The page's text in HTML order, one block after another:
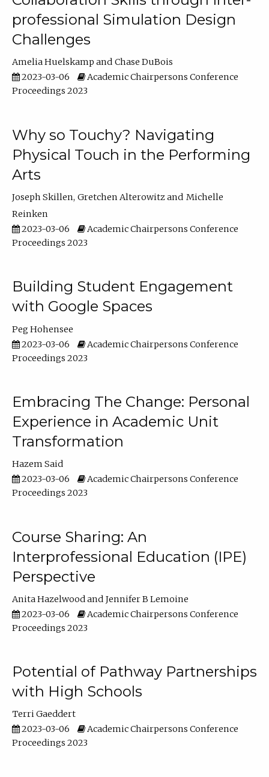
professional Simulation Design
Challenges
Amelia Huelskamp
Chase DuBois
2023-03-06
Academic Chairpersons Conference
Proceedings 2023
Why so Touchy? Navigating
Physical Touch in the Performing
Arts
Joseph Skillen Gretchen Alterowitz
Michelle
Reinken
2023-03-06
Academic Chairpersons Conference
Proceedings 2023
Building Student Engagement
with Google Spaces
Peg Hohensee
2023-03-06
Academic Chairpersons Conference
Proceedings 2023
Embracing The Change: Personal
Experience in Academic Unit
Transformation
Hazem Said
2023-03-06
Academic Chairpersons Conference
Proceedings 2023
Course Sharing: An
Interprofessional Education (IPE)
Perspective
Anita Hazelwood
Jennifer B Lemoine
2023-03-06
Academic Chairpersons Conference
Proceedings 2023
Potential of Pathway Partnerships
with High Schools
Terri Gaeddert
2023-03-06
Academic Chairpersons Conference
Proceedings 2023